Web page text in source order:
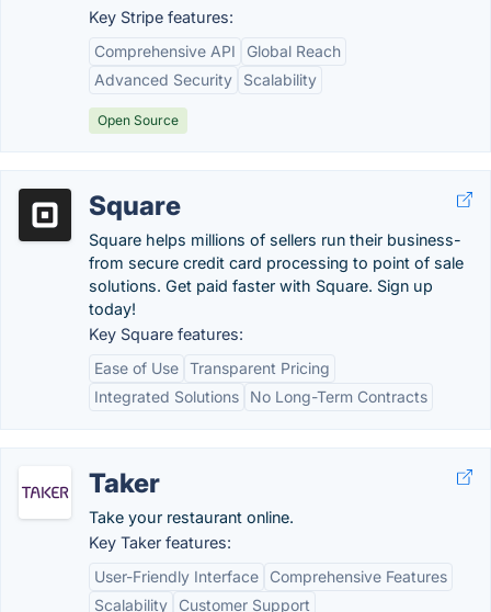
Key Stripe features:
Comprehensive API
Global Reach
Advanced Security
Scalability
Open Source
Square
Square helps millions of sellers run their business-
from secure credit card processing to point of sale
solutions. Get paid faster with Square. Sign up
today!
Key Square features:
Ease of Use Transparent Pricing
Integrated Solutions
No Long-Term Contracts
Taker
Take your restaurant online.
Key Taker features:
User-Friendly Interface
Comprehensive Features
Scalability
Customer Support